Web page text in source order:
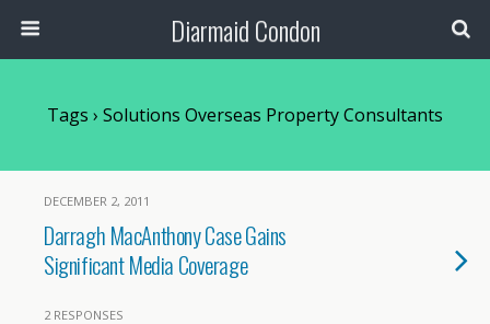
Diarmaid Condon
Tags › Solutions Overseas Property Consultants
DECEMBER 2, 2011
Darragh MacAnthony Case Gains
Significant Media Coverage
2 RESPONSES